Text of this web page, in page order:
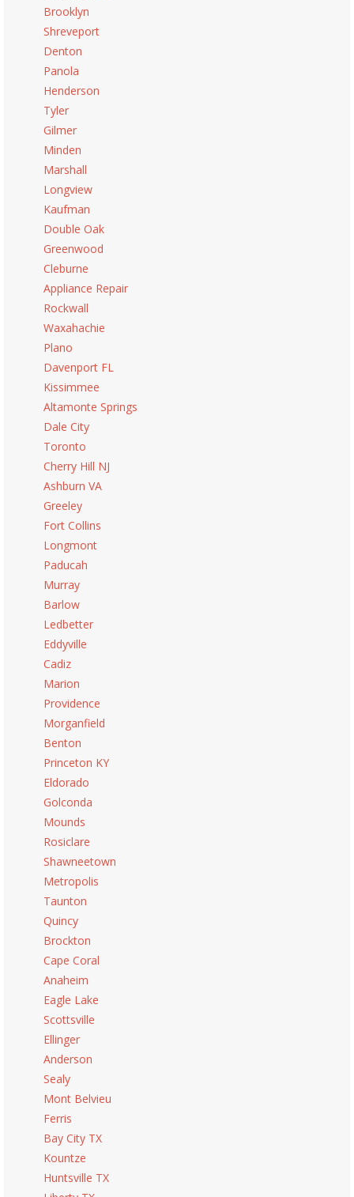
Brooklyn
Shreveport
Denton
Panola
Henderson
Tyler
Gilmer
Minden
Marshall
Longview
Kaufman
Double Oak
Greenwood
Cleburne
Appliance Repair
Rockwall
Waxahachie
Plano
Davenport FL
Kissimmee
Altamonte Springs
Dale City
Toronto
Cherry Hill NJ
Ashburn VA
Greeley
Fort Collins
Longmont
Paducah
Murray
Barlow
Ledbetter
Eddyville
Cadiz
Marion
Providence
Morganfield
Benton
Princeton KY
Eldorado
Golconda
Mounds
Rosiclare
Shawneetown
Metropolis
Taunton
Quincy
Brockton
Cape Coral
Anaheim
Eagle Lake
Scottsville
Ellinger
Anderson
Sealy
Mont Belvieu
Ferris
Bay City TX
Kountze
Huntsville TX